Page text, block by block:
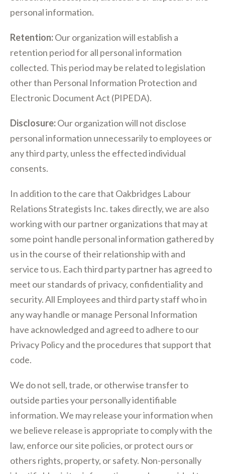
personal information.
Retention:Our organization will establish a
retention period for all personal information
collected. This period may be related to legislation
other than Personal Information Protection and
Electronic Document Act (PIPEDA).
Disclosure:Our organization will not disclose
personal information unnecessarily to employees or
any third party, unless the effected individual
consents.
In addition to the care that Oakbridges Labour
Relations Strategists Inc. takes directly, we are also
working with our partner organizations that may at
some point handle personal information gathered by
us in the course of their relationship with and
service to us. Each third party partner has agreed to
meet our standards of privacy, confidentiality and
security. All Employees and third party staff who in
any way handle or manage Personal Information
have acknowledged and agreed to adhere to our
Privacy Policy and the procedures that support that
code.
We do not sell, trade, or otherwise transfer to
outside parties your personally identifiable
information. We may release your information when
we believe release is appropriate to comply with the
law, enforce our site policies, or protect ours or
others rights, property, or safety. Non-personally